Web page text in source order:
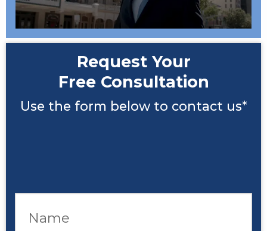
Request Your
Free Consultation
Use the form below to contact us*
Name